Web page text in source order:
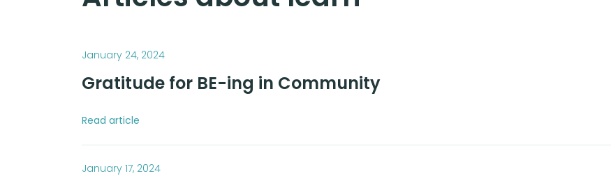
January 24, 2024
Gratitude for BE-ing in Community
Read article
January 17, 2024